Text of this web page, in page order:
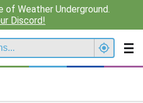
of Weather Underground.
Discord!